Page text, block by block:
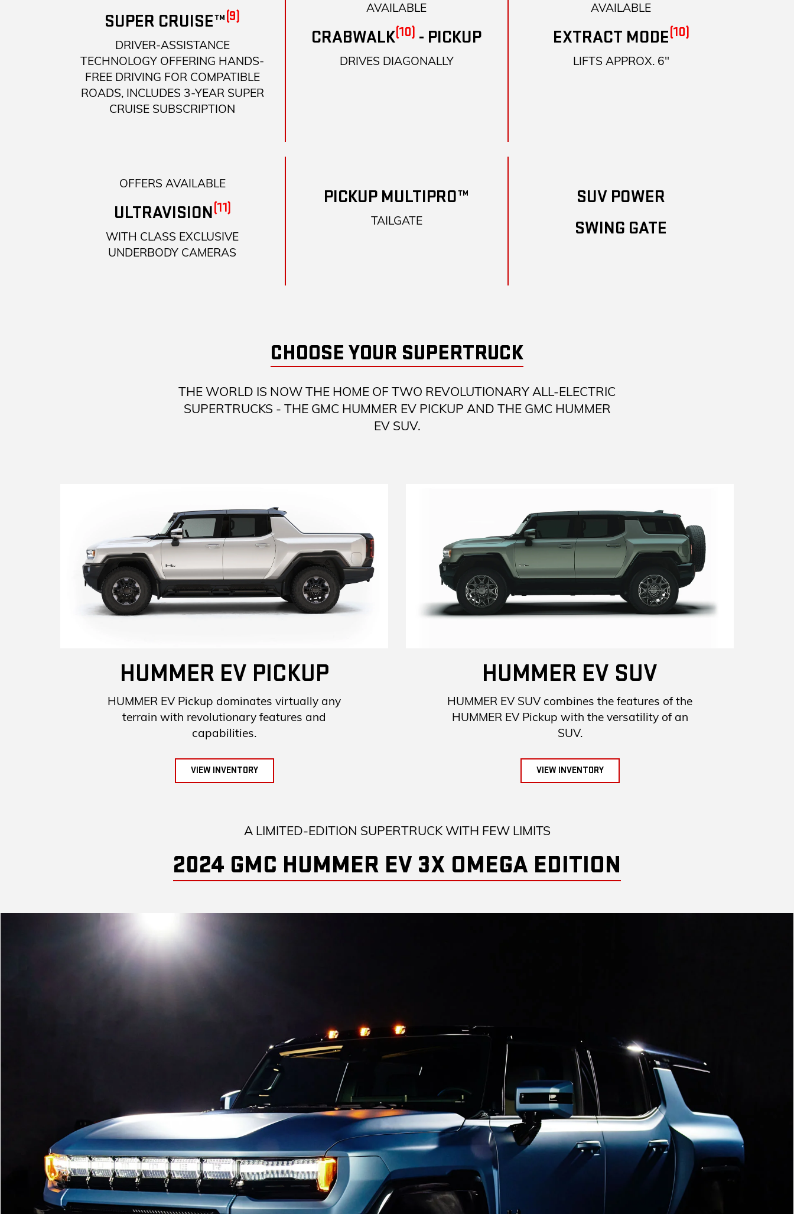
SUPER CRUISE™(9)
DRIVER-ASSISTANCE
TECHNOLOGY OFFERING HANDS-
FREE DRIVING FOR COMPATIBLE
ROADS, INCLUDES 3-YEAR SUPER
CRUISE SUBSCRIPTION
AVAILABLE
CRABWALK(10) - PICKUP
DRIVES DIAGONALLY
AVAILABLE
EXTRACT MODE(10)
LIFTS APPROX. 6"
OFFERS AVAILABLE
ULTRAVISION(11)
WITH CLASS EXCLUSIVE
UNDERBODY CAMERAS
PICKUP MULTIPRO™
TAILGATE
SUV POWER
SWING GATE
CHOOSE YOUR SUPERTRUCK
THE WORLD IS NOW THE HOME OF TWO REVOLUTIONARY ALL-ELECTRIC
SUPERTRUCKS - THE GMC HUMMER EV PICKUP AND THE GMC HUMMER
EV SUV.
HUMMER EV PICKUP
HUMMER EV Pickup dominates virtually any
terrain with revolutionary features and
capabilities.
VIEW INVENTORY
HUMMER EV SUV
HUMMER EV SUV combines the features of the
HUMMER EV Pickup with the versatility of an
SUV.
VIEW INVENTORY
A LIMITED-EDITION SUPERTRUCK WITH FEW LIMITS
2024 GMC HUMMER EV 3X OMEGA EDITION